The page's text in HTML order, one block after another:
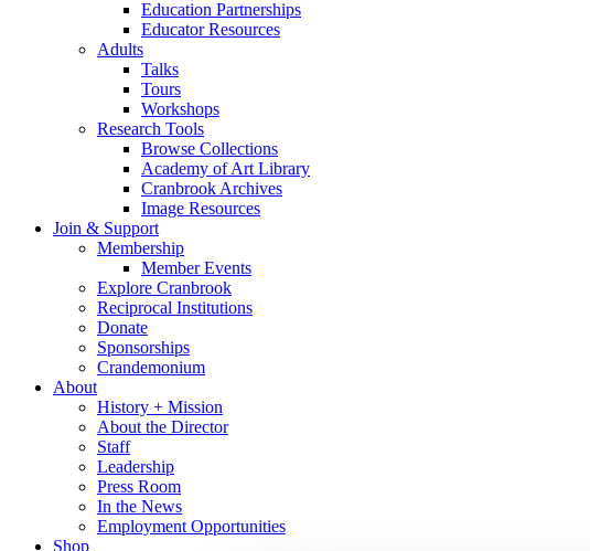
Education Partnerships
Educator Resources
Adults
Talks
Tours
Workshops
Research Tools
Browse Collections
Academy of Art Library
Cranbrook Archives
Image Resources
Join & Support
Membership
Member Events
Explore Cranbrook
Reciprocal Institutions
Donate
Sponsorships
Crandemonium
About
History + Mission
About the Director
Staff
Leadership
Press Room
In the News
Employment Opportunities
Shop